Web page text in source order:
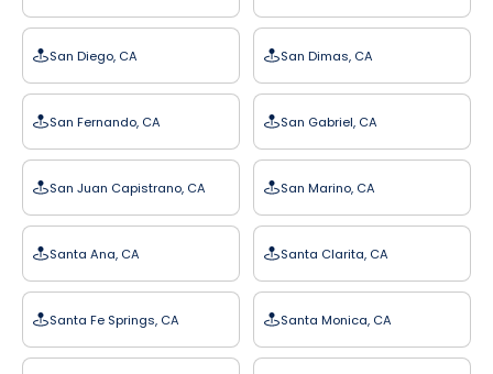
San Diego, CA San Dimas, CA
San Fernando, CA San Gabriel, CA
San Juan Capistrano, CA San Marino, CA
Santa Ana, CA Santa Clarita, CA
Santa Fe Springs, CA Santa Monica, CA